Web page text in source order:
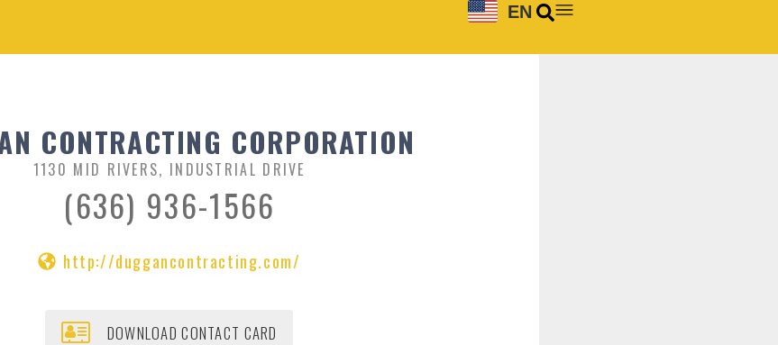
EN
CONTRACTING CORPORATION
1130 MID RIVERS, INDUSTRIAL DRIVE
(636) 936-1566
http://duggancontracting.com/
DOWNLOAD CONTACT CARD